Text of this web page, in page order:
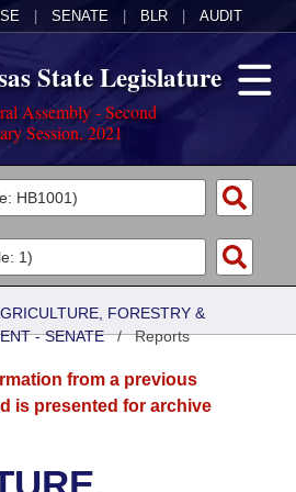
SENATE BLR AUDIT
State Legislature
Assembly - Second
Session, 2021
FORESTRY &
- SENATE/Reports
from a previous
is presented for archive